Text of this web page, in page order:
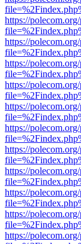
https://
https://
https://
https://
https://
https://
https://
https://
https://
https://
https://